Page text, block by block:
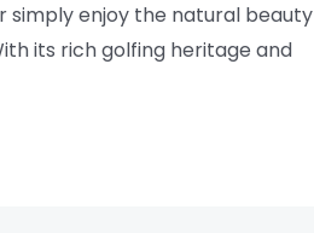
simply enjoy the natural beauty
its rich golfing heritage and